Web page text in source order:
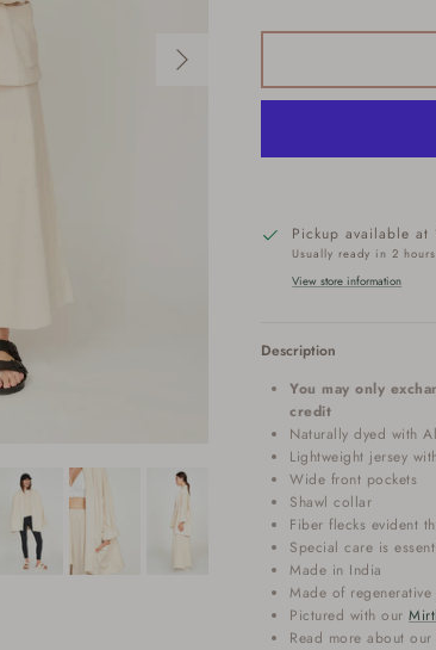
Pickup available at
Usually ready in 2 hours
View store information
Description
You may only
credit
Naturally dyed with
Lightweight jersey
Wide front pockets
Shawl collar
Fiber flecks evident
Special care is
Made in India
Made of
Pictured with our
Read more about